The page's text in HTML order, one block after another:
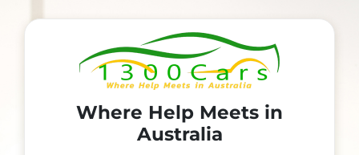
Where Help Meets in
Australia